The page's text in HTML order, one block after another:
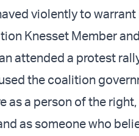
violently to warrant
Knesset Member
attended a protest
the coalition
as a person of the
as someone who